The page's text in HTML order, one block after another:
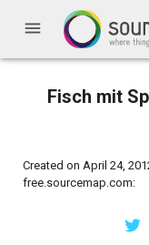
menu
Fisch mit
Created on April 24,
free.sourcemap.com: